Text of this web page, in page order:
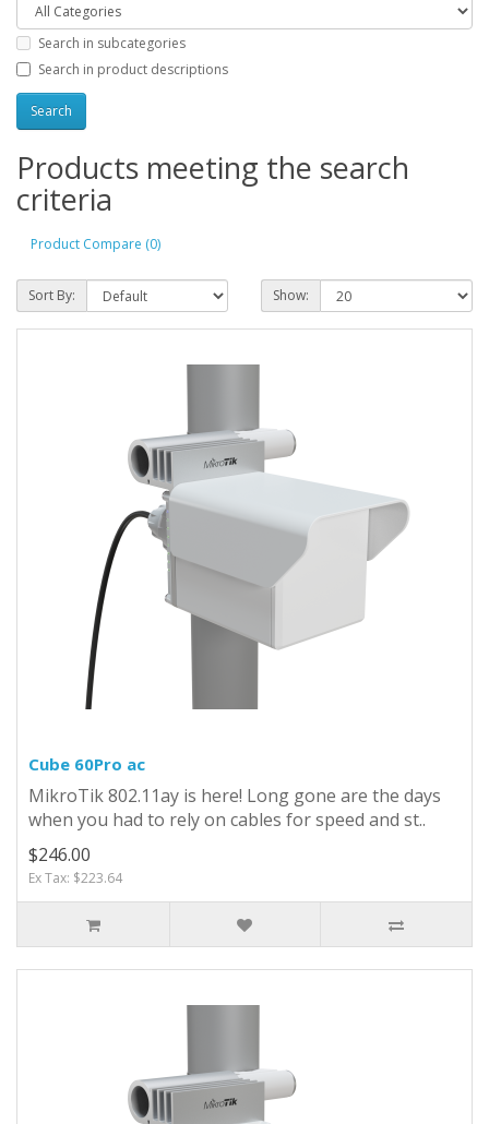
Search in subcategories
Search in product descriptions
Products meeting the search
criteria
Product Compare (0)
Sort By: Show:
Cube 60Pro ac
MikroTik 802.11ay is here! Long gone are the days
when you had to rely on cables for speed and st..
$246.00
Ex Tax: $223.64